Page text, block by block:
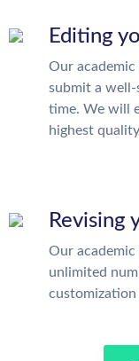
Editing
Our
submit a well-
time. We will
highest
Revising
Our
unlimited
customization